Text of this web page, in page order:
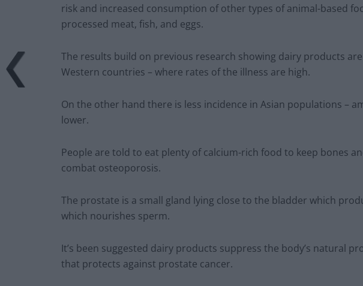
risk and increased consumption of other types of animal-based
processed meat, fish, and eggs.
The results build on previous research showing dairy products
Western countries – where rates of the illness are high.
On the other hand there is less incidence in Asian populations –
lower.
People are told to eat plenty of calcium-rich food to keep bones
combat osteoporosis.
The prostate is a small gland lying close to the bladder which
which nourishes sperm.
It’s been suggested dairy products suppress the body’s natural
that protects against prostate cancer.